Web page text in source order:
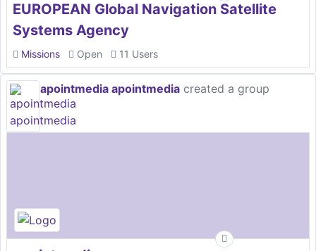
EUROPEAN Global Navigation Satellite
Systems Agency
Missions Open 11 Users
apointmedia apointmedia created a group